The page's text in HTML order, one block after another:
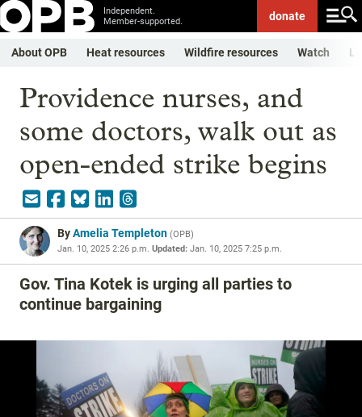
Independent.
Member-supported.
donate
About OPB Heat resources Wildfire resources Watch
Providence nurses, and
some doctors, walk out as
open-ended strike begins
ByAmelia Templeton (OPB)
Jan. 10, 2025 2:26 p.m. Updated: Jan. 10, 2025 7:25 p.m.
Gov. Tina Kotek is urging all parties to
continue bargaining